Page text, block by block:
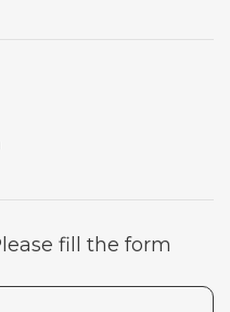
fill the form